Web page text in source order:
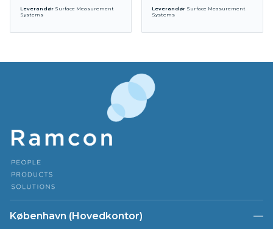
Leverandør Surface Measurement
Systems
Leverandør Surface Measurement
Systems
København (Hovedkontor)